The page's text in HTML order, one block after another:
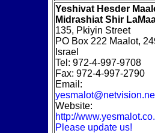
Yeshivat Hesder
Midrashiat Shir
135, Pkiyin Street
PO Box 222 Maalot,
Israel
Tel: 972-4-997-9708
Fax: 972-4-997-2790
Email:
Website:
http://
Please update us!